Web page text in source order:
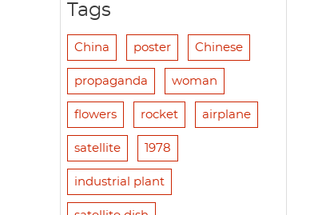
Tags
China poster Chinese
propaganda woman
flowers rocket airplane
satellite 1978
industrial plant